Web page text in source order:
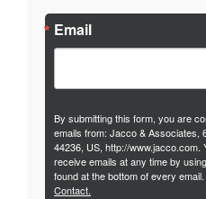
Email
By submitting this form, you are
emails from: Jacco & Associates,
44236, US, http://
receive emails at any time by
found at the bottom of every email.
Contact.